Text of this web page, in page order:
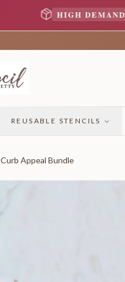
HIGH DEMAND
REUSABLE STENCILS
Curb Appeal Bundle